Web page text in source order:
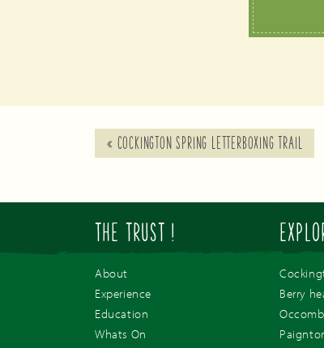
« COCKINGTON SPRING LETTERBOXING TRAIL
THE TRUST !
About
Experience
Education
Whats On
Berry